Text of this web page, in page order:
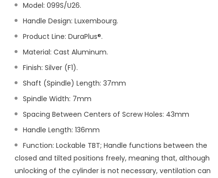
Model: 099S/U26.
Handle Design: Luxembourg.
Product Line: DuraPlus®.
Material: Cast Aluminum.
Finish: Silver (F1).
Shaft (Spindle) Length: 37mm
Spindle Width: 7mm
Spacing Between Centers of Screw Holes: 43mm
Handle Length: 136mm
Function: Lockable TBT; Handle functions between the
closed and tilted positions freely, meaning that, although
unlocking of the cylinder is not necessary, ventilation can